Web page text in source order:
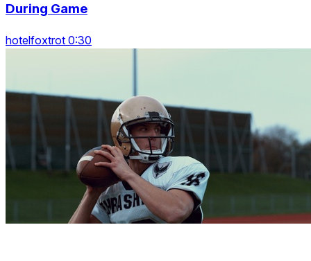
During Game
hotelfoxtrot 0:30